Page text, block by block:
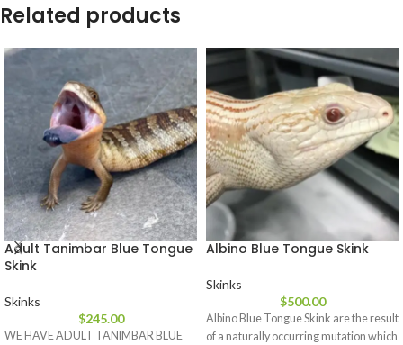
Related products
Adult Tanimbar Blue Tongue
Skink
Skinks
$245.00
WE HAVE ADULT TANIMBAR BLUE
Albino Blue Tongue Skink
Skinks
$500.00
Albino Blue Tongue Skink are the result
of a naturally occurring mutation which